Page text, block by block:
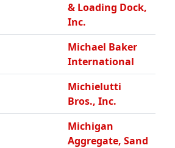
& Loading Dock,
Inc.
Michael Baker
International
Michielutti
Bros., Inc.
Michigan
Aggregate, Sand